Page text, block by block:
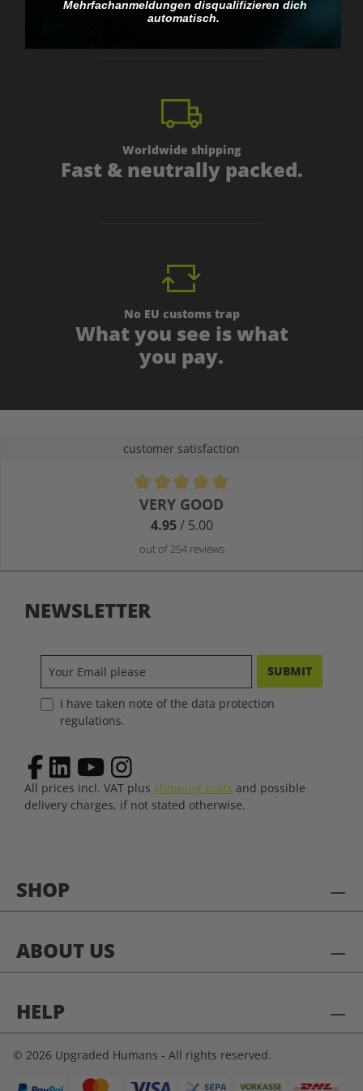
Worldwide shipping
Fast & neutrally packed.
No EU customs trap
What you see is what
you pay.
customer satisfaction
Average rating of 4.9 out of 5 stars
VERY GOOD
4.95/ 5.00
out of 254 reviews
SHOP
ABOUT US
HELP
NEWSLETTER
SUBMIT
I have taken note of the data protection
regulations.
All prices incl. VAT plus shipping costs and possible
delivery charges, if not stated otherwise.
© 2026 Upgraded Humans - All rights reserved.
Mehrfachanmeldungen disqualifizieren dich
automatisch.